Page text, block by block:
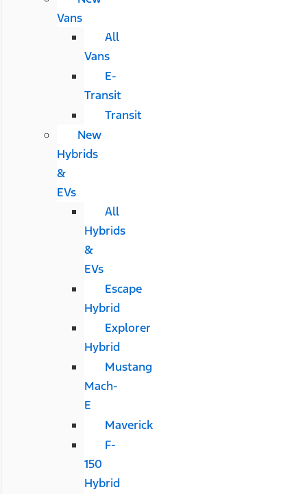
Vans
All
Vans
E-
Transit
Transit
New
Hybrids
&
EVs
All
Hybrids
&
EVs
Escape
Hybrid
Explorer
Hybrid
Mustang
Mach-
E
Maverick
F-
150
Hybrid